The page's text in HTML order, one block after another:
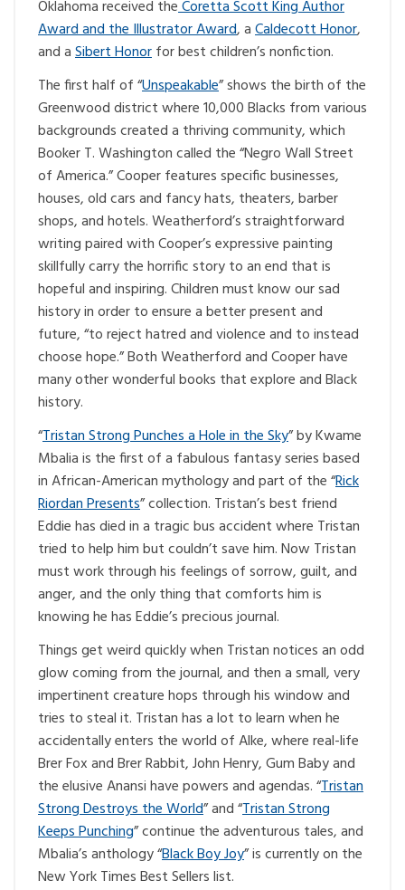
Oklahoma received theCoretta Scott King Author
Award and the Illustrator Award, aCaldecott Honor,
and aSibert Honorfor best children’s nonfiction.
The first half of “Unspeakable” shows the birth of the
Greenwood district where 10,000 Blacks from various
backgrounds created a thriving community, which
Booker T. Washington called the “Negro Wall Street
of America.” Cooper features specific businesses,
houses, old cars and fancy hats, theaters, barber
shops, and hotels. Weatherford’s straightforward
writing paired with Cooper’s expressive painting
skillfully carry the horrific story to an end that is
hopeful and inspiring. Children must know our sad
history in order to ensure a better present and
future, “to reject hatred and violence and to instead
choose hope.” Both Weatherford and Cooper have
many other wonderful books that explore and Black
history.
“Tristan Strong Punches a Hole in the Sky” by Kwame
Mbalia is the first of a fabulous fantasy series based
in African-American mythology and part of the “Rick
Riordan Presents” collection. Tristan’s best friend
Eddie has died in a tragic bus accident where Tristan
tried to help him but couldn’t save him. Now Tristan
must work through his feelings of sorrow, guilt, and
anger, and the only thing that comforts him is
knowing he has Eddie’s precious journal.
Things get weird quickly when Tristan notices an odd
glow coming from the journal, and then a small, very
impertinent creature hops through his window and
tries to steal it. Tristan has a lot to learn when he
accidentally enters the world of Alke, where real-life
Brer Fox and Brer Rabbit, John Henry, Gum Baby and
the elusive Anansi have powers and agendas. “Tristan
Strong Destroys the World” and “Tristan Strong
Keeps Punching” continue the adventurous tales, and
Mbalia’s anthology “Black Boy Joy” is currently on the
New York Times Best Sellers list.